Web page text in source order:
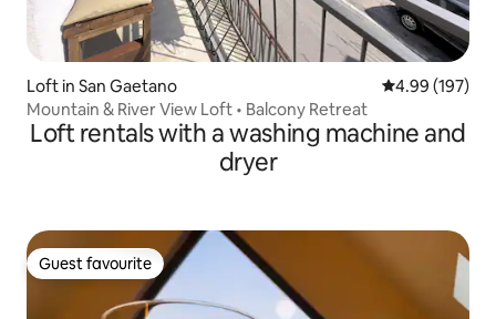
Loft in San Gaetano 4.99 out of 5
4.99 (197)
Mountain & River View Loft • Balcony Retreat
Loft rentals with a washing machine and
dryer
Guest favourite
Guest favourite